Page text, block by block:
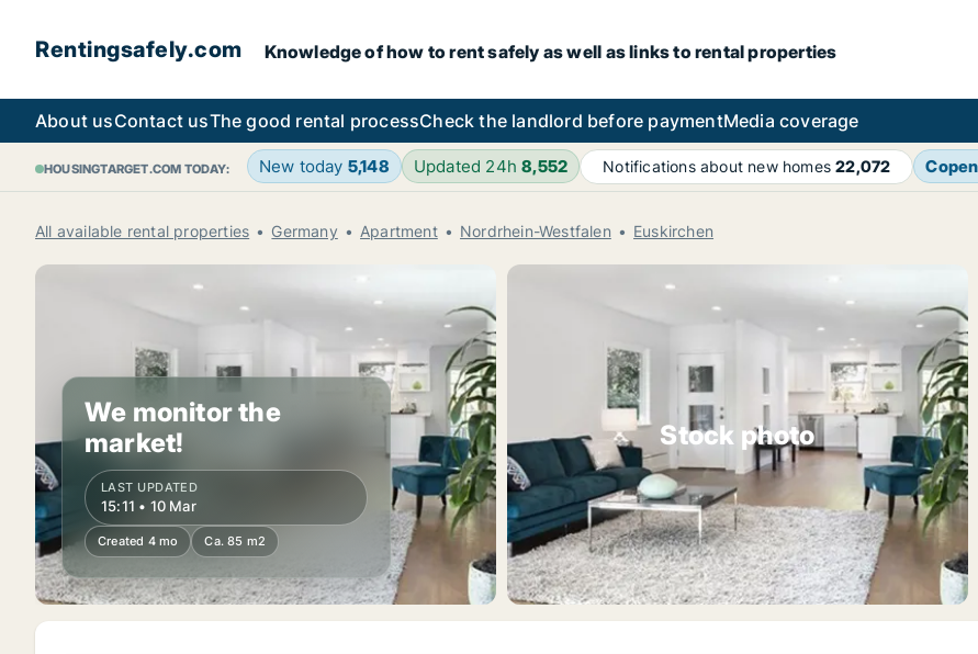
Rentingsafely.com Knowledge of how to rent safely as well as links to rental properties
About usContact usThe good rental processCheck the landlord before paymentMedia coverage
HOUSINGTARGET.COM TODAY: New today 5,148 Updated 24h8,552 Notifications about new homes22,072
All available rental properties Germany Apartment Nordrhein-Westfalen Euskirchen
We monitor the
market!
LAST UPDATED
15:11 • 10 Mar
Created 4 mo Ca. 85 m2
Stock photo